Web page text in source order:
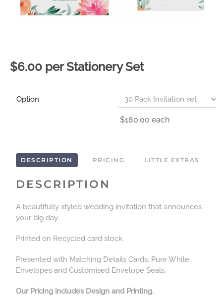
$6.00 per Stationery Set
Option
$180.00 each
DESCRIPTION PRICING LITTLE EXTRAS
DESCRIPTION
A beautifully styled wedding invitation that announces
your big day.
Printed on Recycled card stock.
Presented with Matching Details Cards, Pure White
Envelopes and Customised Envelope Seals.
Our Pricing includes Design and Printing.